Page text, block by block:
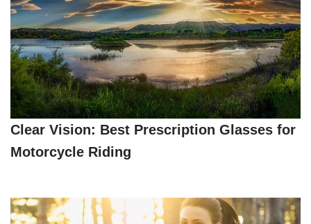
Clear Vision: Best Prescription Glasses for
Motorcycle Riding